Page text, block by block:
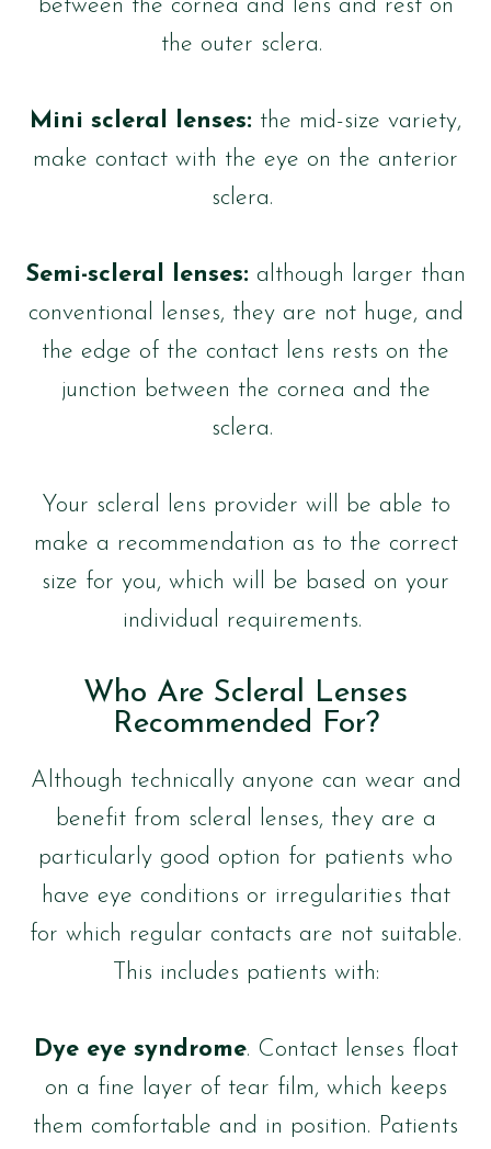
between the cornea and lens and rest on
the outer sclera.
Mini scleral lenses: the mid-size variety,
make contact with the eye on the anterior
sclera.
Semi-scleral lenses: although larger than
conventional lenses, they are not huge, and
the edge of the contact lens rests on the
junction between the cornea and the
sclera.
Your scleral lens provider will be able to
make a recommendation as to the correct
size for you, which will be based on your
individual requirements.
Who Are Scleral Lenses
Recommended For?
Although technically anyone can wear and
benefit from scleral lenses, they are a
particularly good option for patients who
have eye conditions or irregularities that
for which regular contacts are not suitable.
This includes patients with:
Dye eye syndrome. Contact lenses float
on a fine layer of tear film, which keeps
them comfortable and in position. Patients